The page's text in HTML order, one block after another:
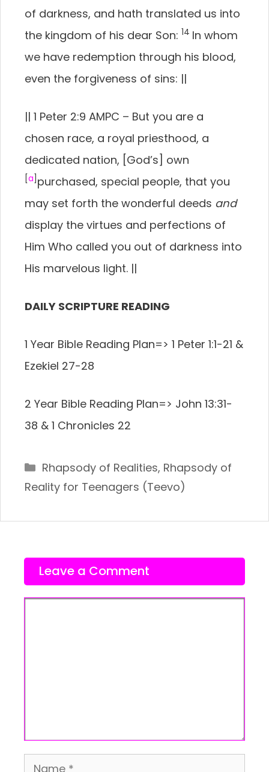
of darkness, and hath translated us into
the kingdom of his dear Son: 14 In whom
we have redemption through his blood,
even the forgiveness of sins: ||
|| 1 Peter 2:9 AMPC – But you are a
chosen race, a royal priesthood, a
dedicated nation, [God’s] own
[a] purchased, special people, that you
may set forth the wonderful deeds and
display the virtues and perfections of
Him Who called you out of darkness into
His marvelous light. ||
DAILY SCRIPTURE READING
1 Year Bible Reading Plan=> 1 Peter 1:1-21 &
Ezekiel 27-28
2 Year Bible Reading Plan=> John 13:31-
38 & 1 Chronicles 22
Categories
Rhapsody of Realities, Rhapsody of
Reality for Teenagers (Teevo)
Leave a Comment
Name